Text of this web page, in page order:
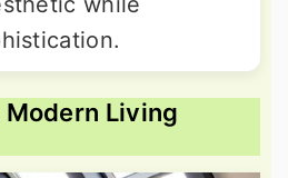
Living